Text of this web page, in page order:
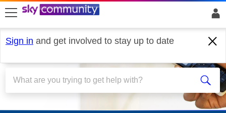
skip to search
skip to content
skip to footer
Sign in and get involved to stay up to date
Talk